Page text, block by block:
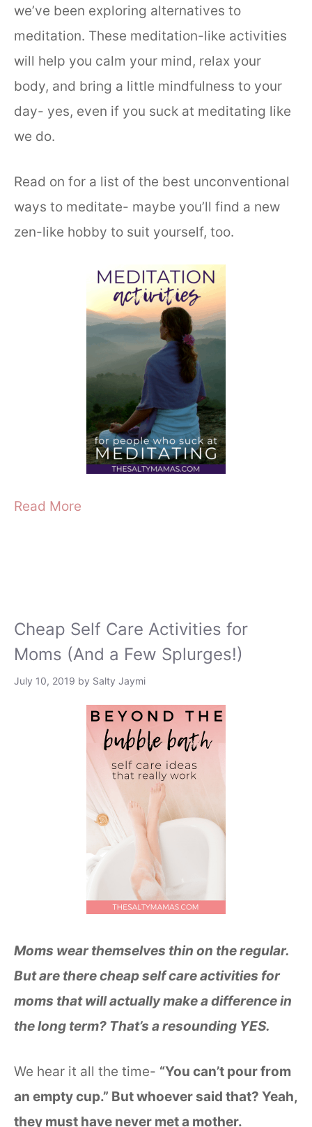
we’ve been exploring alternatives to
meditation. These meditation-like activities
will help you calm your mind, relax your
body, and bring a little mindfulness to your
day- yes, even if you suck at meditating like
we do.
Read on for a list of the best unconventional
ways to meditate- maybe you’ll find a new
zen-like hobby to suit yourself, too.
Read More
Cheap Self Care Activities for
Moms (And a Few Splurges!)
July 10, 2019 by Salty Jaymi
Moms wear themselves thin on the regular.
But are there cheap self care activities for
moms that will actually make a difference in
the long term? That’s a resounding YES.
We hear it all the time- “You can’t pour from
an empty cup.” But whoever said that? Yeah,
they must have never met a mother.